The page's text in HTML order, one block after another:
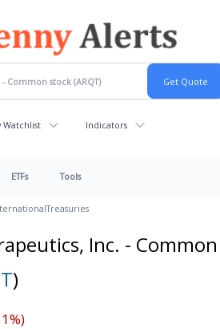
Watchlist Indicators
ETFs Tools
Treasuries
Inc. - Common
)